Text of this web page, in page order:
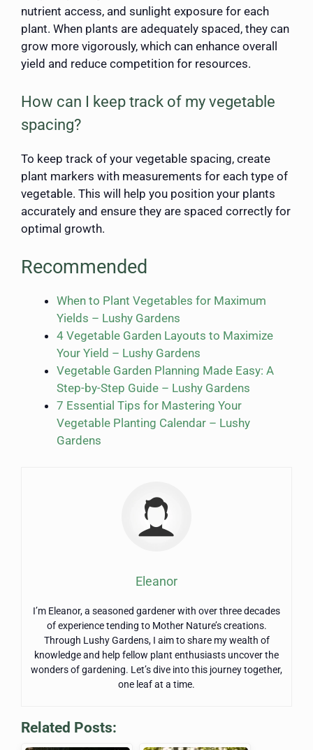
nutrient access, and sunlight exposure for each
plant. When plants are adequately spaced, they can
grow more vigorously, which can enhance overall
yield and reduce competition for resources.
How can I keep track of my vegetable
spacing?
To keep track of your vegetable spacing, create
plant markers with measurements for each type of
vegetable. This will help you position your plants
accurately and ensure they are spaced correctly for
optimal growth.
Recommended
When to Plant Vegetables for Maximum
Yields – Lushy Gardens
4 Vegetable Garden Layouts to Maximize
Your Yield – Lushy Gardens
Vegetable Garden Planning Made Easy: A
Step-by-Step Guide – Lushy Gardens
7 Essential Tips for Mastering Your
Vegetable Planting Calendar – Lushy
Gardens
Eleanor
I’m Eleanor, a seasoned gardener with over three decades
of experience tending to Mother Nature’s creations.
Through Lushy Gardens, I aim to share my wealth of
knowledge and help fellow plant enthusiasts uncover the
wonders of gardening. Let’s dive into this journey together,
one leaf at a time.
Related Posts: